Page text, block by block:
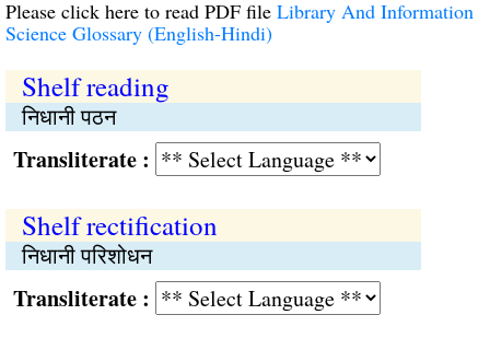
Please click here to read PDF file Library And Information
Science Glossary (English-Hindi)
Shelf reading
निधानी पठन
:
Shelf rectification
निधानी परिशोधन
: